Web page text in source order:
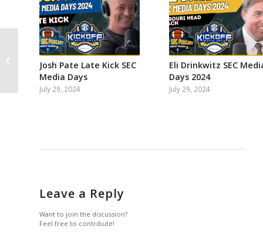
Josh Pate Late Kick SEC
Media Days
July 29, 2024
Eli Drinkwitz SEC
Days 2024
July 29, 2024
Leave a Reply
Want to join the discussion?
Feel free to contribute!
That SEC Football
Podcast: Steven
Lassan on Athlon
Sports West pecking
order...